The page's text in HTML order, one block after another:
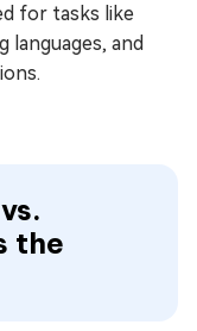
for tasks like
and
the